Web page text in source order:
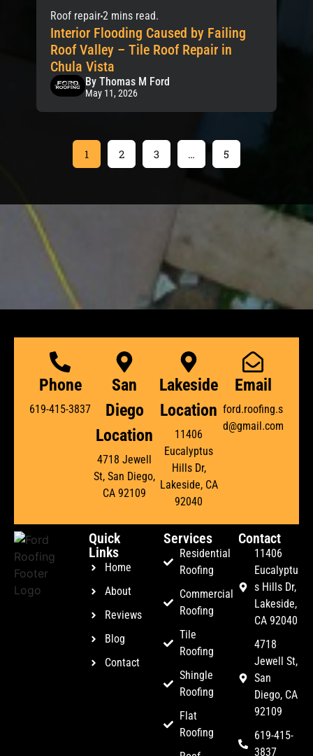
Roof repair2 mins read.
Interior Flooding Caused by Failing
Roof Valley – Tile Roof Repair in
Chula Vista
By Thomas M Ford
May 11, 2026
1 2 3 … 5
Phone
619-415-3837
San
Diego
Location
4718 Jewell
St, San Diego,
CA 92109
Lakeside
Location
11406
Eucalyptus
Hills Dr,
Lakeside, CA
92040
Email
ford.roofing.s
d@gmail.com
Quick
Links
Home
About
Reviews
Blog
Contact
Services
Residential
Roofing
Commercial
Roofing
Tile
Roofing
Shingle
Roofing
Flat
Roofing
Contact
11406
Eucalyptu
s Hills Dr,
Lakeside,
CA 92040
4718
Jewell St,
San
Diego, CA
92109
619-415-
3837